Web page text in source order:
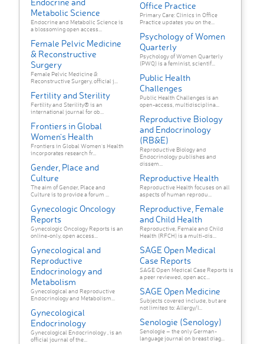
Endocrine and
Metabolic Science
Endocrine and Metabolic Science is
a blossoming open access...
Female Pelvic Medicine
& Reconstructive
Surgery
Female Pelvic Medicine &
Reconstructive Surgery, official j...
Fertility and Sterility
Fertility and Sterility® is an
international journal for ob...
Frontiers in Global
Women's Health
Frontiers in Global Women’s Health
incorporates research fr...
Gender, Place and
Culture
The aim of Gender, Place and
Culture is to provide a forum ...
Gynecologic Oncology
Reports
Gynecologic Oncology Reports is an
online-only, open access...
Gynecological and
Reproductive
Endocrinology and
Metabolism
Gynecological and Reproductive
Endocrinology and Metabolism...
Gynecological
Endocrinology
Gynecological Endocrinology , is an
official journal of the...
Office Practice
Primary Care: Clinics in Office
Practice updates you on the...
Psychology of Women
Quarterly
Psychology of Women Quarterly
(PWQ) is a feminist, scientif...
Public Health
Challenges
Public Health Challenges is an
open-access, multidisciplina...
Reproductive Biology
and Endocrinology
(RB&E)
Reproductive Biology and
Endocrinology publishes and
dissem...
Reproductive Health
Reproductive Health focuses on all
aspects of human reprodu...
Reproductive, Female
and Child Health
Reproductive, Female and Child
Health (RFCH) is a multi-dis...
SAGE Open Medical
Case Reports
SAGE Open Medical Case Reports is
a peer reviewed, open acc...
SAGE Open Medicine
Subjects covered include, but are
not limited to: Allergy/I...
Senologie (Senology)
Senologie – the only German-
language journal on breast diag...